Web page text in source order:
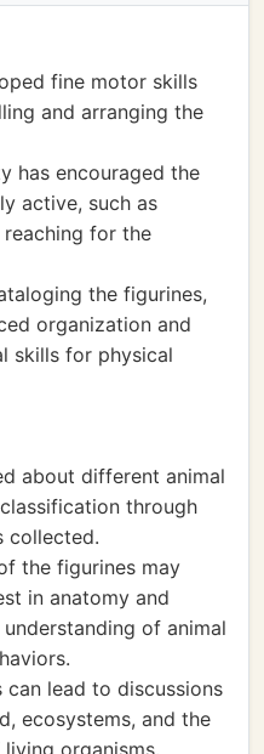
fine motor skills
and arranging the
has encouraged the
active, such as
for the
the figurines,
organization and
skills for physical
about different animal
through
collected.
the figurines may
in anatomy and
of animal
lead to discussions
ecosystems, and the
organisms.